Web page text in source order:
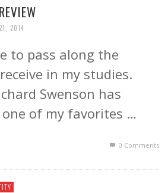
2014
to pass along the
in my studies.
Swenson has
of my favorites …
0 Comments